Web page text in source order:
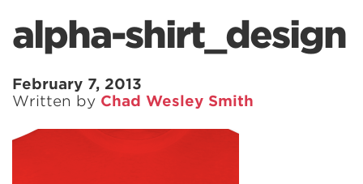
alpha-shirt_design
February 7, 2013
Written by Chad Wesley Smith